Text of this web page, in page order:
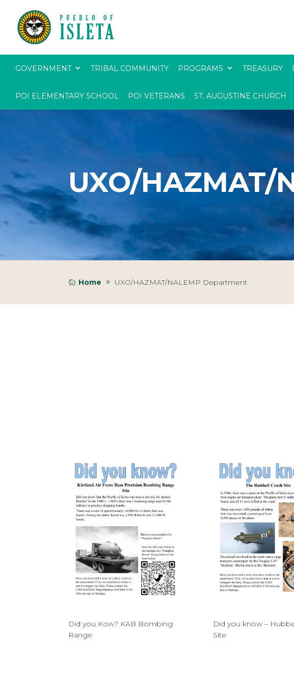
GOVERNMENT TRIBAL COMMUNITY PROGRAMS TREASURY
POI ELEMENTARY SCHOOL POI VETERANS ST. AUGUSTINE CHURCH
UXO/
Home UXO/HAZMAT/NALEMP Department
Did you Kow? KAB Bombing
Range
Did you know –
Site